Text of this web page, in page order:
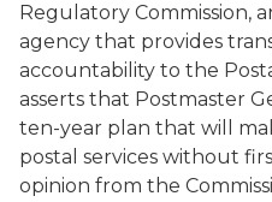
Regulatory Commission,
agency that provides
accountability to the
asserts that Postmaster
ten-year plan that will
postal services without
opinion from the